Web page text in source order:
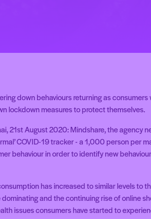
down behaviours returning as
lockdown measures to protect themselves.
21st August 2020:Mindshare, the agency
COVID-19 tracker - a 1,000 person per
behaviour in order to identify new
has increased to similar levels to
and the continuing rise of online
issues consumers have started to